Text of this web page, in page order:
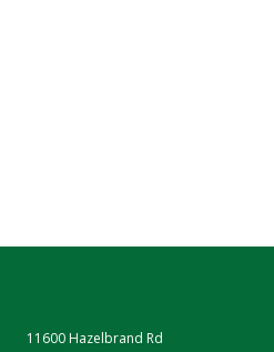
11600 Hazelbrand Rd